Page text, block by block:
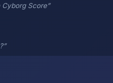
Score”